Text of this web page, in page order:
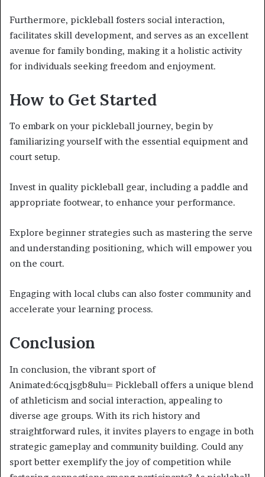
Furthermore, pickleball fosters social interaction,
facilitates skill development, and serves as an excellent
avenue for family bonding, making it a holistic activity
for individuals seeking freedom and enjoyment.
How to Get Started
To embark on your pickleball journey, begin by
familiarizing yourself with the essential equipment and
court setup.
Invest in quality pickleball gear, including a paddle and
appropriate footwear, to enhance your performance.
Explore beginner strategies such as mastering the serve
and understanding positioning, which will empower you
on the court.
Engaging with local clubs can also foster community and
accelerate your learning process.
Conclusion
In conclusion, the vibrant sport of
Animated:6cqjsgb8ulu= Pickleball offers a unique blend
of athleticism and social interaction, appealing to
diverse age groups. With its rich history and
straightforward rules, it invites players to engage in both
strategic gameplay and community building. Could any
sport better exemplify the joy of competition while